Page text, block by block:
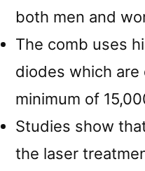
both men and
The comb uses
diodes which
minimum of
Studies show
the laser